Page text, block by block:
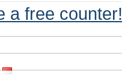
a free counter!